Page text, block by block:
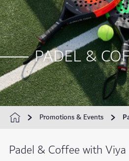
PADEL &
Promotions & Events
Padel & Coffee with Viya